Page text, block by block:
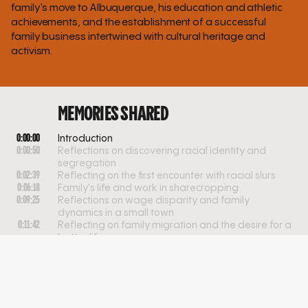
family's move to Albuquerque, his education and athletic
achievements, and the establishment of a successful
family business intertwined with cultural heritage and
activism.
MEMORIES SHARED
0:00:00 Introduction
0:00:50
Reflections on discovering racial identity and
segregation
0:02:39 Reflecting on the first encounter with racial slurs
0:06:18 Family's life and work in sharecropping
0:09:25
Reflections on wage disparity and family
dynamics in a small town
0:11:42
Reflecting on family migration and the desire for a
better life